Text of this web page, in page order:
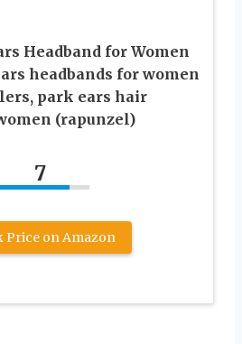
Headband for Women
headbands for women
park ears hair
(rapunzel)
7
Price on Amazon